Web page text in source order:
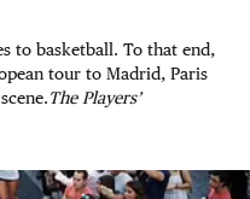
to basketball. To that end,
tour to Madrid, Paris
The Players’